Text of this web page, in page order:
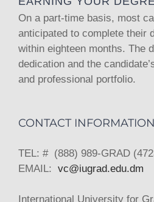
On a part-time basis, most
anticipated to complete their
within eighteen months. The
dedication and the
and professional portfolio.
CONTACT INFORMATION
TEL: # (888) 989-GRAD
EMAIL: vc@iugrad.edu.dm
International University for